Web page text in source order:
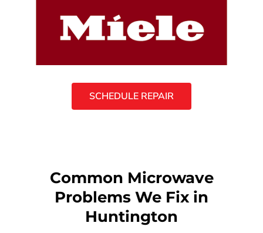
SCHEDULE REPAIR
Common Microwave
Problems We Fix in
Huntington